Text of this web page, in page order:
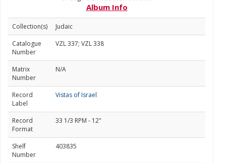
Album Info
Collection(s)
Judaic
Catalogue
Number
VZL 337; VZL 338
Matrix
Number
N/A
Record
Label
Vistas of Israel
Record
Format
33 1/3 RPM - 12"
Shelf
Number
403835